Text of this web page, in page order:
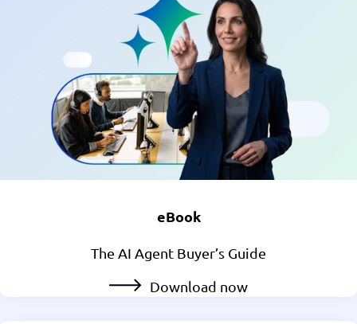
eBook
The AI Agent Buyer’s Guide
Download now